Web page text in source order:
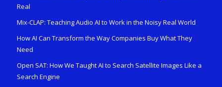
Real
Mix-CLAP: Teaching Audio AI to Work in the Noisy Real World
How AI Can Transform the Way Companies Buy What They
Need
Open SAT: How We Taught AI to Search Satellite Images Like a
Search Engine